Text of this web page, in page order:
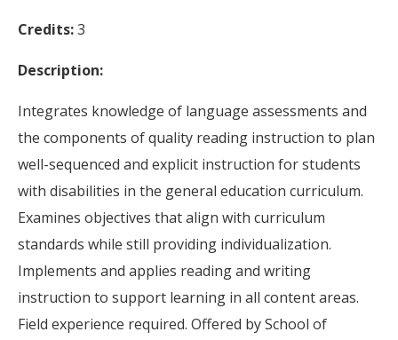
Credits:3
Description:
Integrates knowledge of language assessments and
the components of quality reading instruction to plan
well-sequenced and explicit instruction for students
with disabilities in the general education curriculum.
Examines objectives that align with curriculum
standards while still providing individualization.
Implements and applies reading and writing
instruction to support learning in all content areas.
Field experience required. Offered by School of